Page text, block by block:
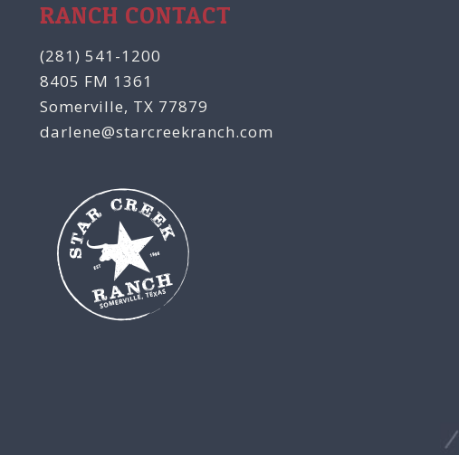
RANCH CONTACT
(281) 541-1200
8405 FM 1361
Somerville, TX 77879
darlene@starcreekranch.com